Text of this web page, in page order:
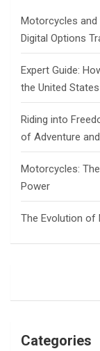
Motorcycles
Digital Options
Expert Guide:
the United States
Riding into
of Adventure
Motorcycles:
Power
The Evolution of
Categories